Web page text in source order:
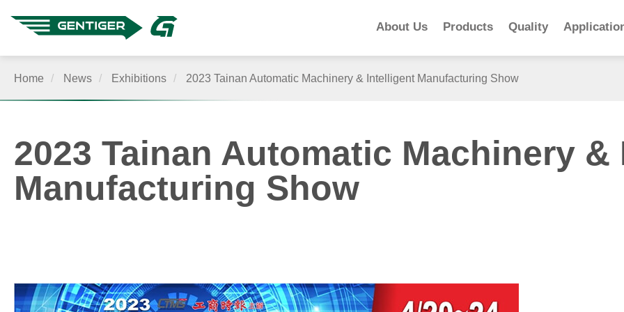
About Us Products Quality
Home News Exhibitions 2023 Tainan Automatic Machinery & Intelligent Manufacturing Show
2023 Tainan Automatic Machinery
Manufacturing Show
About Us
Products
Application